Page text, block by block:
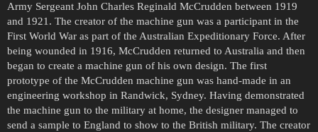
Army Sergeant John Charles Reginald McCrudden between 1919
and 1921. The creator of the machine gun was a participant in the
First World War as part of the Australian Expeditionary Force. After
being wounded in 1916, McCrudden returned to Australia and then
began to create a machine gun of his own design. The first
prototype of the McCrudden machine gun was hand-made in an
engineering workshop in Randwick, Sydney. Having demonstrated
the machine gun to the military at home, the designer managed to
send a sample to England to show to the British military. The creator